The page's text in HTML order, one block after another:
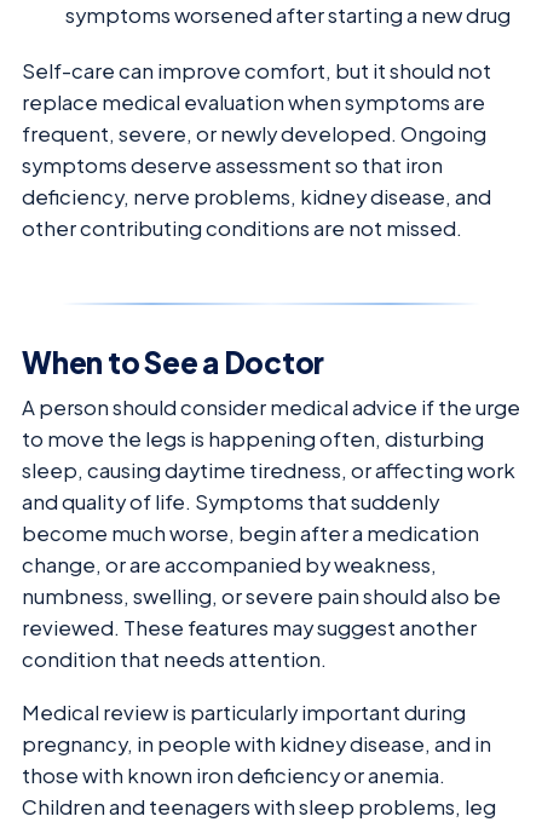
symptoms worsened after starting a new drug
Self-care can improve comfort, but it should not
replace medical evaluation when symptoms are
frequent, severe, or newly developed. Ongoing
symptoms deserve assessment so that iron
deficiency, nerve problems, kidney disease, and
other contributing conditions are not missed.
When to See a Doctor
A person should consider medical advice if the urge
to move the legs is happening often, disturbing
sleep, causing daytime tiredness, or affecting work
and quality of life. Symptoms that suddenly
become much worse, begin after a medication
change, or are accompanied by weakness,
numbness, swelling, or severe pain should also be
reviewed. These features may suggest another
condition that needs attention.
Medical review is particularly important during
pregnancy, in people with kidney disease, and in
those with known iron deficiency or anemia.
Children and teenagers with sleep problems, leg